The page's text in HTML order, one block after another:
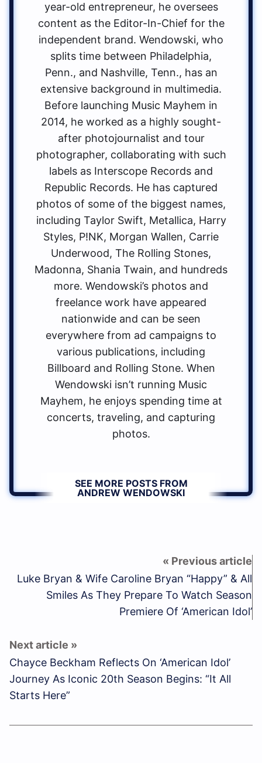
year-old entrepreneur, he oversees
content as the Editor-In-Chief for the
independent brand. Wendowski, who
splits time between Philadelphia,
Penn., and Nashville, Tenn., has an
extensive background in multimedia.
Before launching Music Mayhem in
2014, he worked as a highly sought-
after photojournalist and tour
photographer, collaborating with such
labels as Interscope Records and
Republic Records. He has captured
photos of some of the biggest names,
including Taylor Swift, Metallica, Harry
Styles, P!NK, Morgan Wallen, Carrie
Underwood, The Rolling Stones,
Madonna, Shania Twain, and hundreds
more. Wendowski’s photos and
freelance work have appeared
nationwide and can be seen
everywhere from ad campaigns to
various publications, including
Billboard and Rolling Stone. When
Wendowski isn’t running Music
Mayhem, he enjoys spending time at
concerts, traveling, and capturing
photos.
SEE MORE POSTS FROM
ANDREW WENDOWSKI
Luke Bryan & Wife Caroline Bryan “Happy” & All
Smiles As They Prepare To Watch Season
Premiere Of ‘American Idol’
Chayce Beckham Reflects On ‘American Idol’
Journey As Iconic 20th Season Begins: “It All
Starts Here”